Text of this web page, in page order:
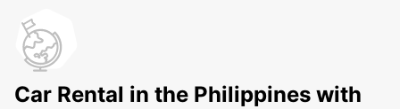
Car Rental in the Philippines with